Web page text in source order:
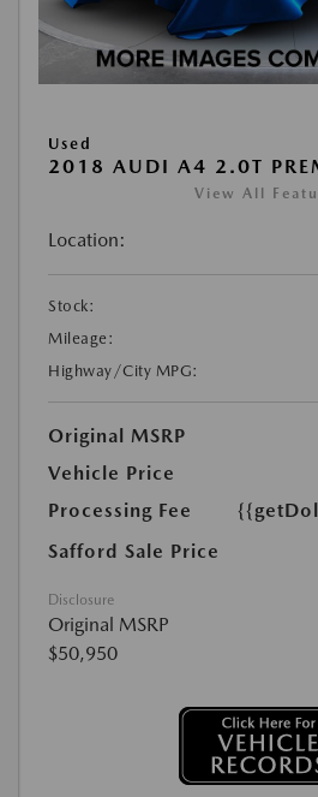
Used
2018 AUDI A4 2.0T
View All
Location:
Stock:
Mileage:
Highway/City MPG:
Original MSRP
Vehicle Price
Processing Fee
Safford Sale Price
Disclosure
Original MSRP
$50,950